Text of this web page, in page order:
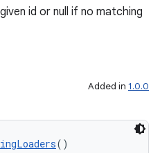
id or null if no matching
Added in 1.0.0
()